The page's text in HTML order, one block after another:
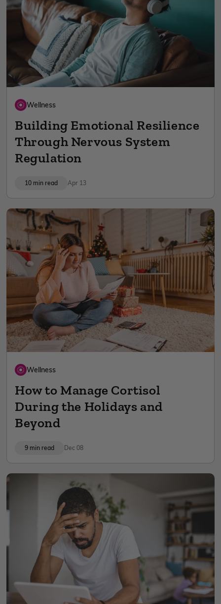
Wellness
Building Emotional Resilience
Through Nervous System
Regulation
Apr 13
10 min read
Wellness
How to Manage Cortisol
During the Holidays and
Beyond
Dec 08
9 min read